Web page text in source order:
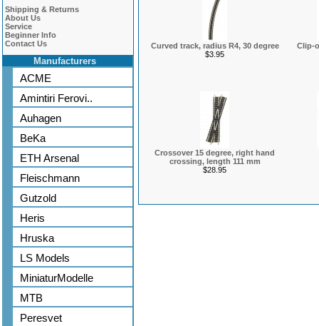
Shipping & Returns
About Us
Service
Beginner Info
Contact Us
Manufacturers
ACME
Amintiri Ferovi..
Auhagen
BeKa
ETH Arsenal
Fleischmann
Gutzold
Heris
Hruska
LS Models
MiniaturModelle
MTB
Peresvet
Curved track, radius R4, 30 degree
$3.95
Clip-
Crossover 15 degree, right hand
crossing, length 111 mm
$28.95